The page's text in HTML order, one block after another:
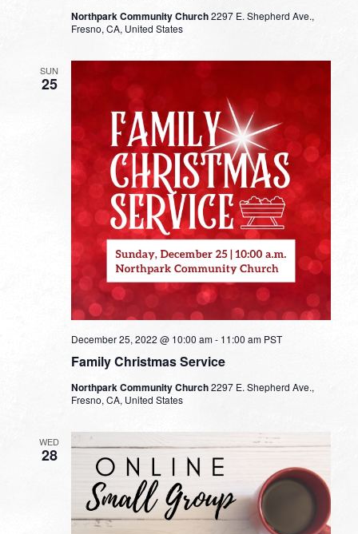
Northpark Community Church2297 E. Shepherd Ave.,
Fresno, CA, United States
SUN
25
Family Christmas Service
December 25, 2022 @ 10:00 am- 11:00 am PST
Northpark Community Church2297 E. Shepherd Ave.,
Fresno, CA, United States
WED
28